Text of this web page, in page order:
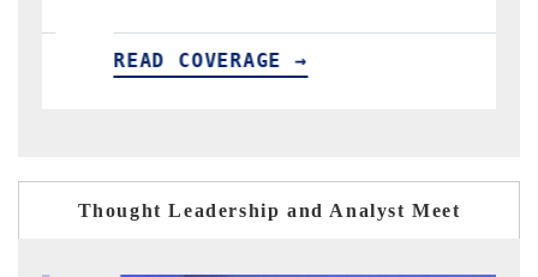
COVERAGE →
Thought Leadership and Analyst Meet